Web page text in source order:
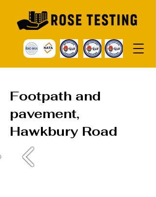
Footpath and
pavement,
Hawkbury Road